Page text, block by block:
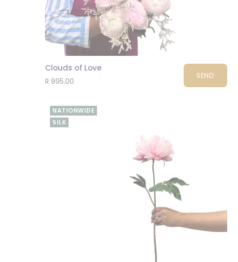
Clouds of Love
R 995.00
SEND
NATIONWIDE
SILK